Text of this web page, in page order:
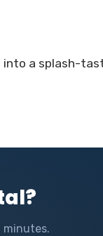
into a splash-
minutes.